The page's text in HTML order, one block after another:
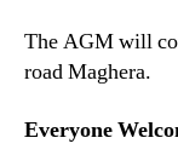
The AGM will
road Maghera.
Everyone